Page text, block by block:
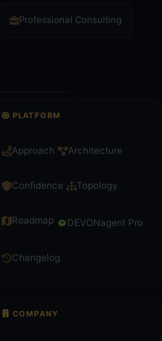
Professional Consulting
PLATFORM
Approach Architecture
Confidence Topology
Roadmap DEVONagent Pro
Changelog
COMPANY